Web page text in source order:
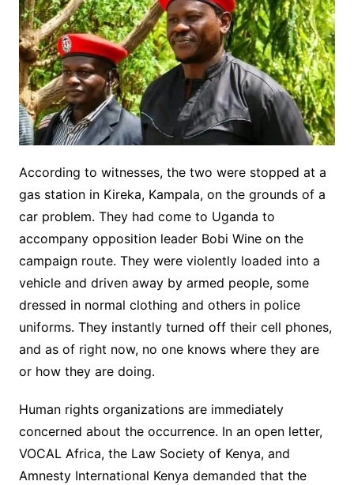
According to witnesses, the two were stopped at a
gas station in Kireka, Kampala, on the grounds of a
car problem. They had come to Uganda to
accompany opposition leader Bobi Wine on the
campaign route. They were violently loaded into a
vehicle and driven away by armed people, some
dressed in normal clothing and others in police
uniforms. They instantly turned off their cell phones,
and as of right now, no one knows where they are
or how they are doing.
Human rights organizations are immediately
concerned about the occurrence. In an open letter,
VOCAL Africa, the Law Society of Kenya, and
Amnesty International Kenya demanded that the